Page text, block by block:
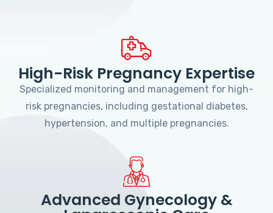
High-Risk Pregnancy Expertise
Specialized monitoring and management for high-
risk pregnancies, including gestational diabetes,
hypertension, and multiple pregnancies.
Advanced Gynecology &